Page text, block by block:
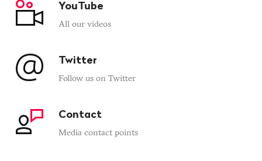
YouTube
All our videos
Twitter
Follow us on Twitter
Contact
Media contact points